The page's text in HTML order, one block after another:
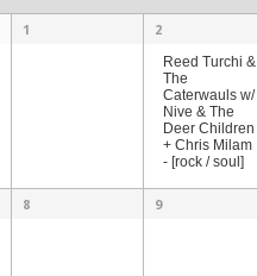
1 2
Reed Turchi &
The
Caterwauls w/
Nive & The
Deer Children
+ Chris Milam
- [rock / soul]
8 9